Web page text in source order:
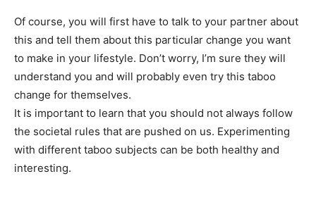
Of course, you will first have to talk to your partner about
this and tell them about this particular change you want
to make in your lifestyle. Don’t worry, I’m sure they will
understand you and will probably even try this taboo
change for themselves.
It is important to learn that you should not always follow
the societal rules that are pushed on us. Experimenting
with different taboo subjects can be both healthy and
interesting.